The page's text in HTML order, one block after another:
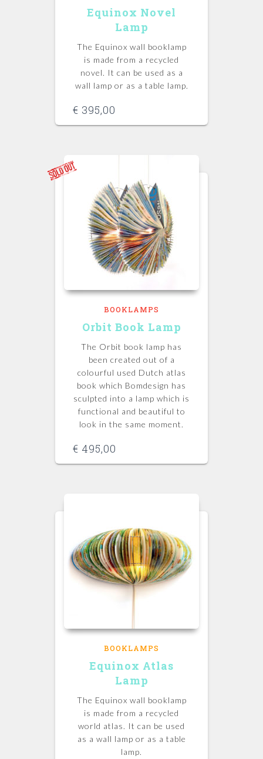
Equinox Novel
Lamp
The Equinox wall booklamp
is made from a recycled
novel. It can be used as a
wall lamp or as a table lamp.
€ 395,00
BOOKLAMPS
Orbit Book Lamp
The Orbit book lamp has
been created out of a
colourful used Dutch atlas
book which Bomdesign has
sculpted into a lamp which is
functional and beautiful to
look in the same moment.
€ 495,00
BOOKLAMPS
Equinox Atlas
Lamp
The Equinox wall booklamp
is made from a recycled
world atlas. It can be used
as a wall lamp or as a table
lamp.